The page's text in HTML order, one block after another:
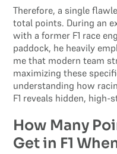
Therefore, a single
total points. During an
with a former F1 race
paddock, he heavily
me that modern team
maximizing these
understanding how
F1 reveals hidden,
How Many
Get in F1